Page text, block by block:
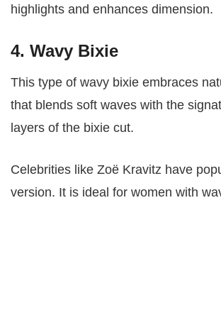
highlights and enhances dimension.
4. Wavy Bixie
This type of wavy bixie embraces
that blends soft waves with the
layers of the bixie cut.
Celebrities like Zoë Kravitz have
version. It is ideal for women with